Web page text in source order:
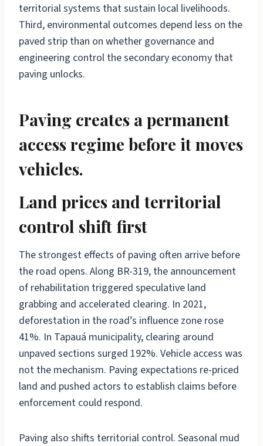
territorial systems that sustain local livelihoods.
Third, environmental outcomes depend less on the
paved strip than on whether governance and
engineering control the secondary economy that
paving unlocks.
Paving creates a permanent
access regime before it moves
vehicles.
Land prices and territorial
control shift first
The strongest effects of paving often arrive before
the road opens. Along BR-319, the announcement
of rehabilitation triggered speculative land
grabbing and accelerated clearing. In 2021,
deforestation in the road’s influence zone rose
41%. In Tapauá municipality, clearing around
unpaved sections surged 192%. Vehicle access was
not the mechanism. Paving expectations re-priced
land and pushed actors to establish claims before
enforcement could respond.
Paving also shifts territorial control. Seasonal mud